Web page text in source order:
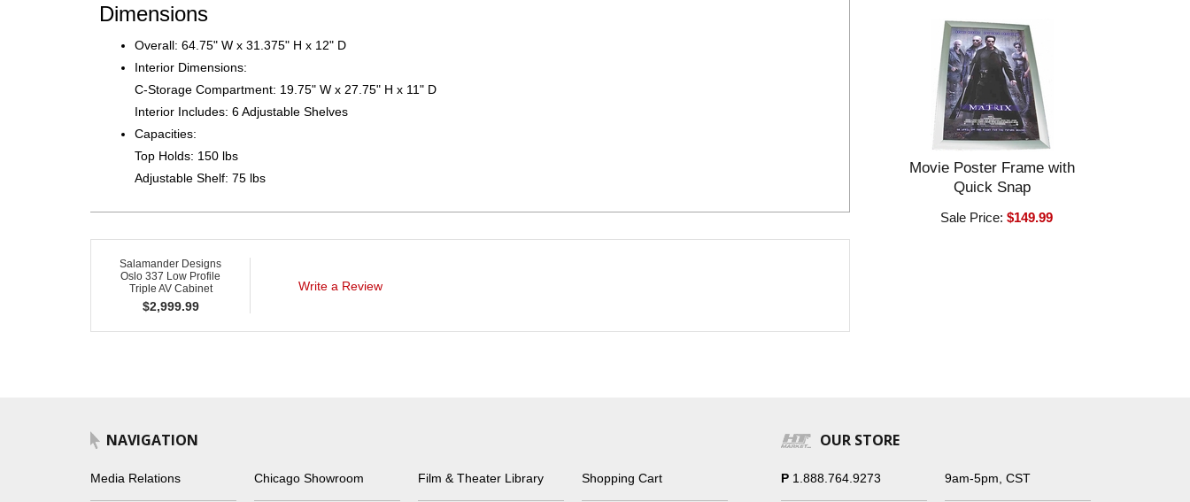
Dimensions
Overall: 64.75" W x 31.375" H x 12" D
Interior Dimensions:
C-Storage Compartment: 19.75" W x 27.75" H x 11" D
Interior Includes: 6 Adjustable Shelves
Capacities:
Top Holds: 150 lbs
Adjustable Shelf: 75 lbs
Salamander Designs
Oslo 337 Low Profile
Triple AV Cabinet
$2,999.99
Write a Review
Movie Poster Frame with
Quick Snap
Sale Price:$149.99
NAVIGATION
Media Relations Chicago Showroom Film & Theater Library Shopping Cart
OUR STORE
P 1.888.764.9273 9am-5pm, CST